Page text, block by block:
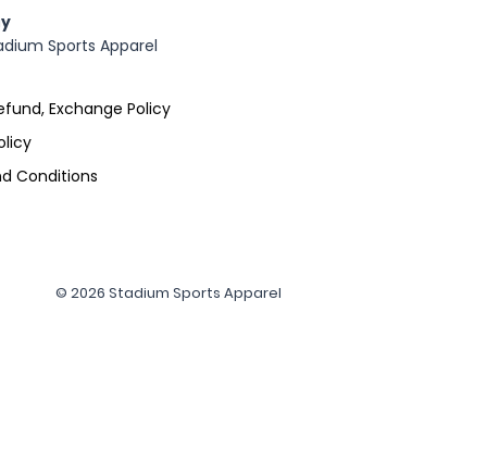
Sports Apparel
Exchange Policy
Conditions
© 2026 Stadium Sports Apparel